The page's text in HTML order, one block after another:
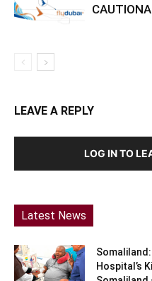
LEAVE A REPLY
LOG IN TO
Latest News
Hospital’s